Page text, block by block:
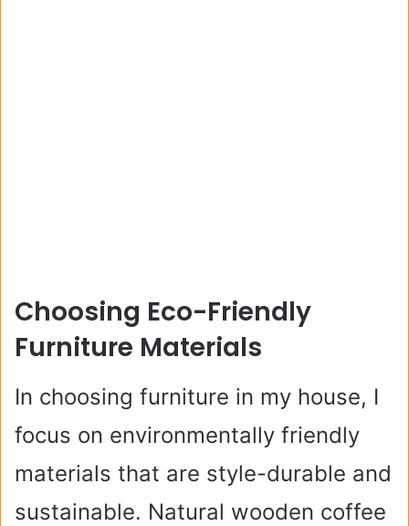
Choosing Eco-Friendly
Furniture Materials
In choosing furniture in my house, I
focus on environmentally friendly
materials that are style-durable and
sustainable. Natural wooden coffee